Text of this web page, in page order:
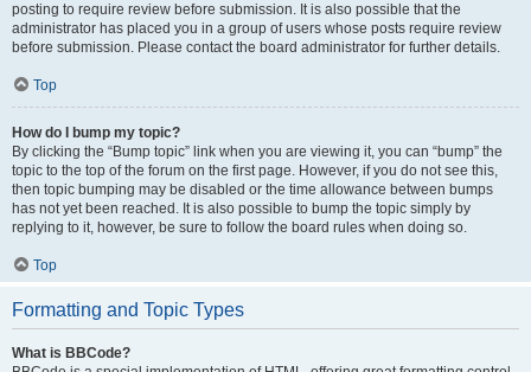
posting to require review before submission. It is also possible that the
administrator has placed you in a group of users whose posts require review
before submission. Please contact the board administrator for further details.
Top
How do I bump my topic?
By clicking the “Bump topic” link when you are viewing it, you can “bump” the
topic to the top of the forum on the first page. However, if you do not see this,
then topic bumping may be disabled or the time allowance between bumps
has not yet been reached. It is also possible to bump the topic simply by
replying to it, however, be sure to follow the board rules when doing so.
Top
Formatting and Topic Types
What is BBCode?